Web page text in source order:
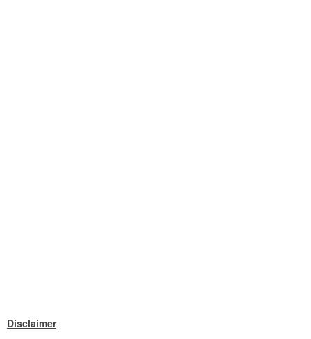
Disclaimer